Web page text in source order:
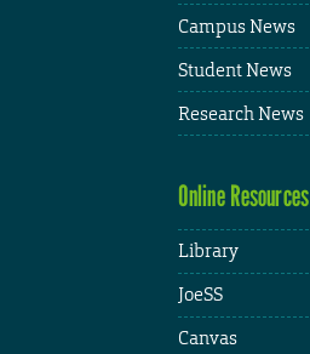
Campus News
Student News
Research News
Online Resources
Library
JoeSS
Canvas